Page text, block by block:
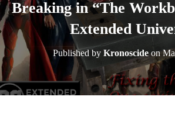
Breaking in “The
Extended
Published by Kronoscide on